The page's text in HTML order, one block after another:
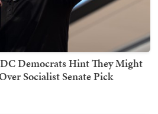
Democrats Hint They Might
Socialist Senate Pick